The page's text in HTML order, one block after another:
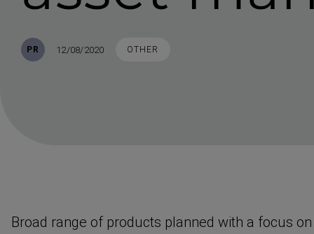
PR Published
12/08/2020 TAGS
OTHER
Broad range of products planned with a focus